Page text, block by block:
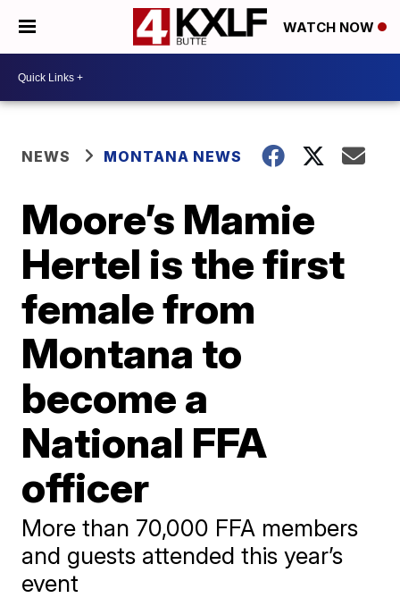
WATCH NOW
NEWS MONTANA NEWS
Moore’s Mamie
Hertel is the first
female from
Montana to
become a
National FFA
officer
More than 70,000 FFA members
and guests attended this year’s
event